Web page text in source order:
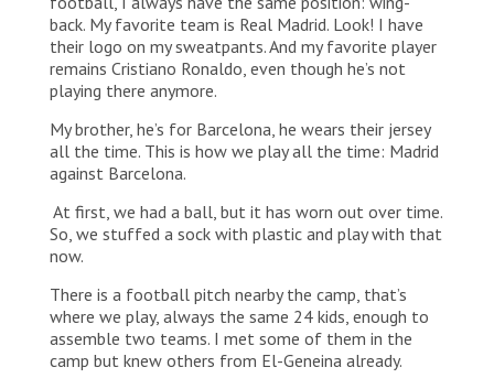
back. My favorite team is Real Madrid. Look! I have
their logo on my sweatpants. And my favorite player
remains Cristiano Ronaldo, even though he’s not
playing there anymore.
My brother, he’s for Barcelona, he wears their jersey
all the time. This is how we play all the time: Madrid
against Barcelona.
At first, we had a ball, but it has worn out over time.
So, we stuffed a sock with plastic and play with that
now.
There is a football pitch nearby the camp, that’s
where we play, always the same 24 kids, enough to
assemble two teams. I met some of them in the
camp but knew others from El-Geneina already.